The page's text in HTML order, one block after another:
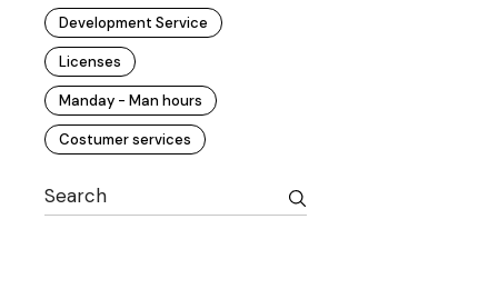
Development Service
Licenses
Manday - Man hours
Costumer services